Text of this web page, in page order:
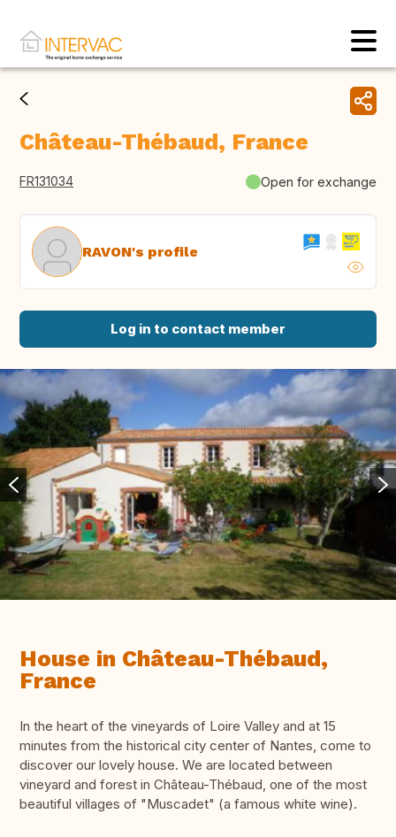
Château-Thébaud, France
FR131034 Open for exchange
RAVON's profile
Log in to contact member
House in Château-Thébaud,
France
In the heart of the vineyards of Loire Valley and at 15
minutes from the historical city center of Nantes, come to
discover our lovely house. We are located between
vineyard and forest in Château-Thébaud, one of the most
beautiful villages of "Muscadet" (a famous white wine).